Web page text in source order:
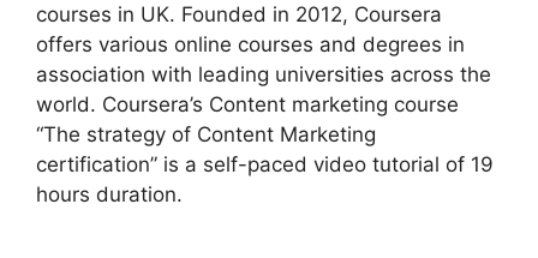
courses in UK. Founded in 2012, Coursera
offers various online courses and degrees in
association with leading universities across the
world. Coursera’s Content marketing course
“The strategy of Content Marketing
certification” is a self-paced video tutorial of 19
hours duration.